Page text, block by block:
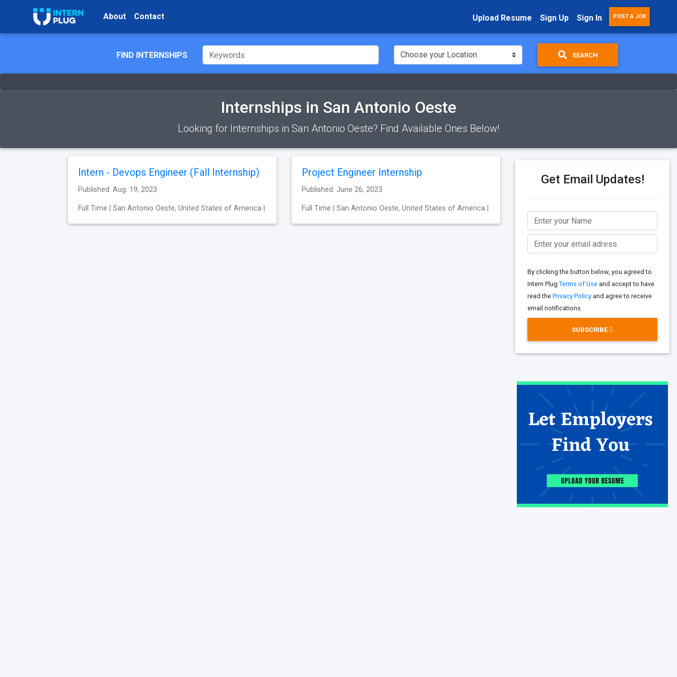
About Contact Upload Resume Sign Up Sign In POST A JOB
FIND INTERNSHIPS SEARCH
Internships in San Antonio Oeste
Looking for Internships in San Antonio Oeste? Find Available Ones Below!
Intern - Devops Engineer (Fall Internship)
Published: Aug. 19, 2023
Full Time | San Antonio Oeste, United States of America |
Project Engineer Internship
Published: June 26, 2023
Full Time | San Antonio Oeste, United States of America |
Get Email Updates!
By clicking the button below, you agreed to
Intern Plug Terms of Use and accept to have
read the Privacy Policy and agree to receive
email notifications.
SUBSCRIBE